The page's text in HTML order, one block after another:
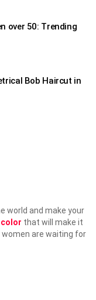
over 50: Trending
Bob Haircut in
world and make your
color that will make it
are waiting for